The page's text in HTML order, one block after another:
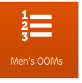
Men's OOMs